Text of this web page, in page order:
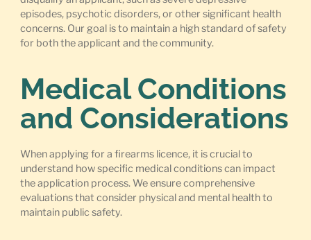
episodes, psychotic disorders, or other significant health
concerns. Our goal is to maintain a high standard of safety
for both the applicant and the community.
Medical Conditions
and Considerations
When applying for a firearms licence, it is crucial to
understand how specific medical conditions can impact
the application process. We ensure comprehensive
evaluations that consider physical and mental health to
maintain public safety.